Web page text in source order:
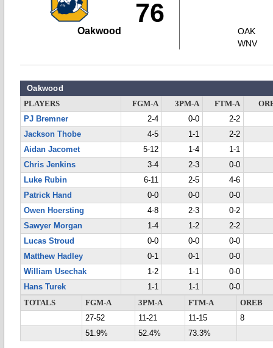
76
Oakwood
OAK
WNV
Oakwood
PLAYERS FGM-A 3PM-A FTM-A
PJ Bremner
2-4 0-0
2-2
Jackson Thobe
4-5 1-1
2-2
Aidan Jacomet
5-12 1-4
1-1
Chris Jenkins
3-4 2-3
0-0
Luke Rubin
6-11 2-5
4-6
Patrick Hand
0-0 0-0
0-0
Owen Hoersting
4-8 2-3
0-2
Sawyer Morgan
1-4 1-2
2-2
Lucas Stroud
0-0 0-0
0-0
Matthew Hadley
0-1 0-1
0-0
William Usechak
1-2 1-1
0-0
Hans Turek
1-1 1-1
0-0
TOTALS
FGM-A 3PM-A FTM-A
OREB
27-52
11-21 11-15
8
51.9%
52.4% 73.3%